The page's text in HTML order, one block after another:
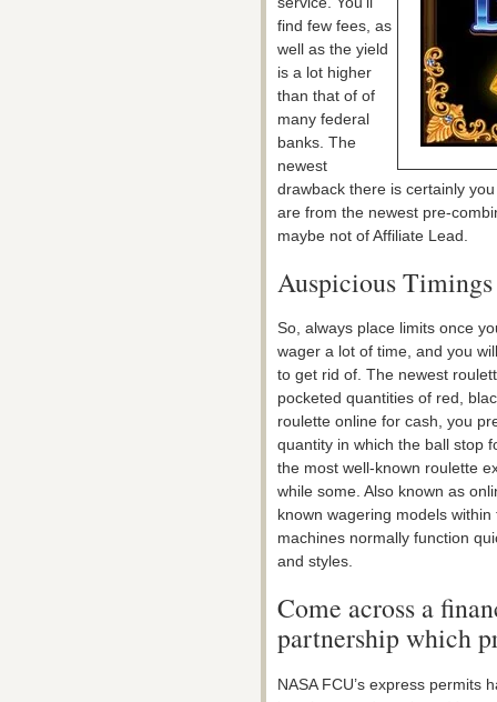
find few fees, as
well as the yield
is a lot higher
than that of of
many federal
banks. The
newest
drawback there is certainly
are from the newest pre-
maybe not of Affiliate Lead.
Auspicious
So, always place limits once
wager a lot of time, and you
to get rid of. The newest
pocketed quantities of red,
roulette online for cash, you
quantity in which the ball stop
the most well-known roulette
while some. Also known as
known wagering models
machines normally function
and styles.
Come across a
partnership which
NASA FCU’s express permits